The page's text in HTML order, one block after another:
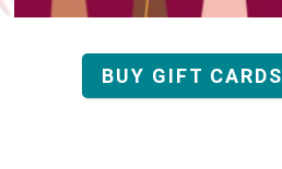
BUY GIFT CARDS